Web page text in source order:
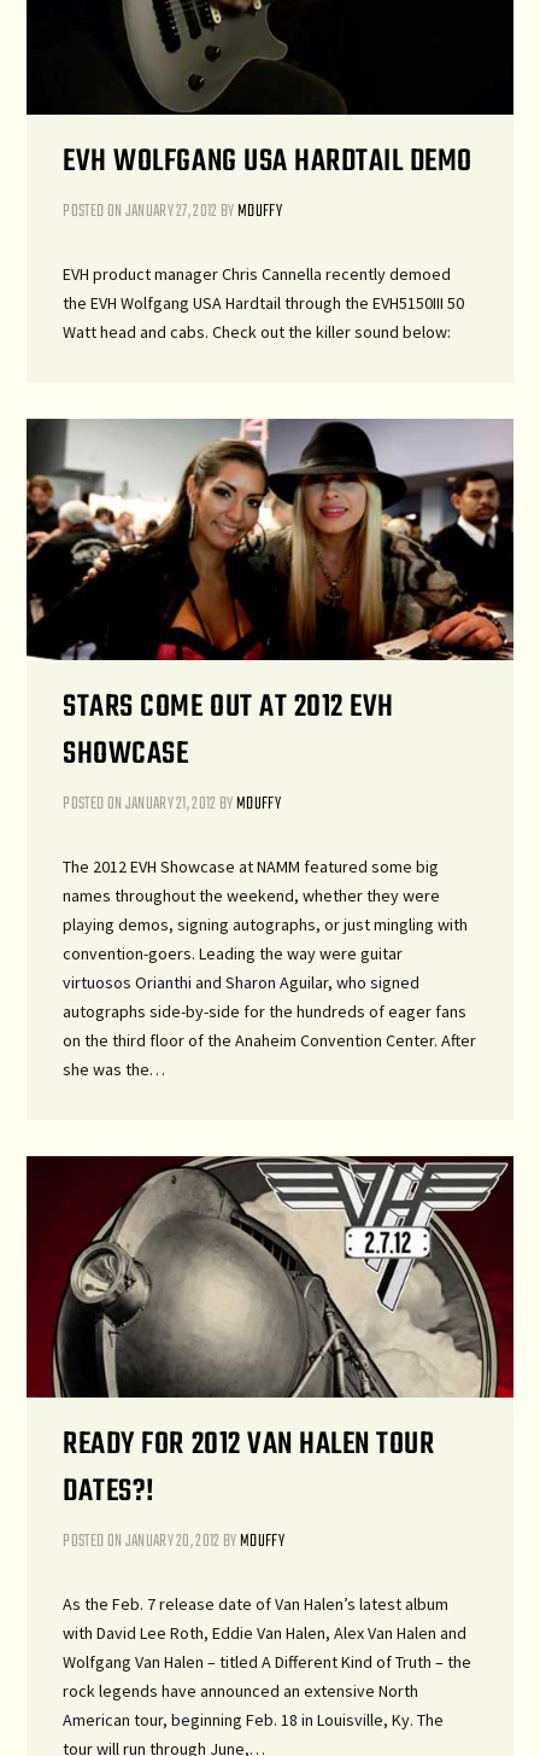
EVH WOLFGANG USA HARDTAIL DEMO
POSTED ONJANUARY 27, 2012 BYMDUFFY
EVH product manager Chris Cannella recently demoed
the EVH Wolfgang USA Hardtail through the EVH5150III 50
Watt head and cabs. Check out the killer sound below:
STARS COME OUT AT 2012 EVH
SHOWCASE
POSTED ONJANUARY 21, 2012 BYMDUFFY
The 2012 EVH Showcase at NAMM featured some big
names throughout the weekend, whether they were
playing demos, signing autographs, or just mingling with
convention-goers. Leading the way were guitar
virtuosos Orianthi and Sharon Aguilar, who signed
autographs side-by-side for the hundreds of eager fans
on the third floor of the Anaheim Convention Center. After
she was the…
READY FOR 2012 VAN HALEN TOUR
DATES?!
POSTED ONJANUARY 20, 2012 BYMDUFFY
As the Feb. 7 release date of Van Halen’s latest album
with David Lee Roth, Eddie Van Halen, Alex Van Halen and
Wolfgang Van Halen – titled A Different Kind of Truth – the
rock legends have announced an extensive North
American tour, beginning Feb. 18 in Louisville, Ky. The
tour will run through June,…